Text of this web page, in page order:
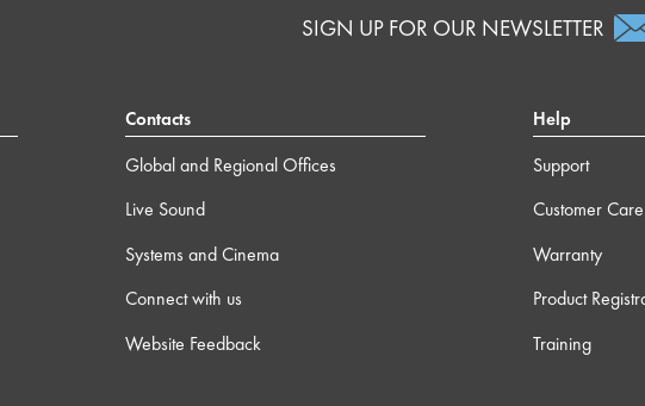
SIGN UP FOR OUR NEWSLETTER
Contacts
Global and Regional Offices
Live Sound
Systems and Cinema
Connect with us
Website Feedback
Help
Support
Customer Care
Warranty
Product
Training